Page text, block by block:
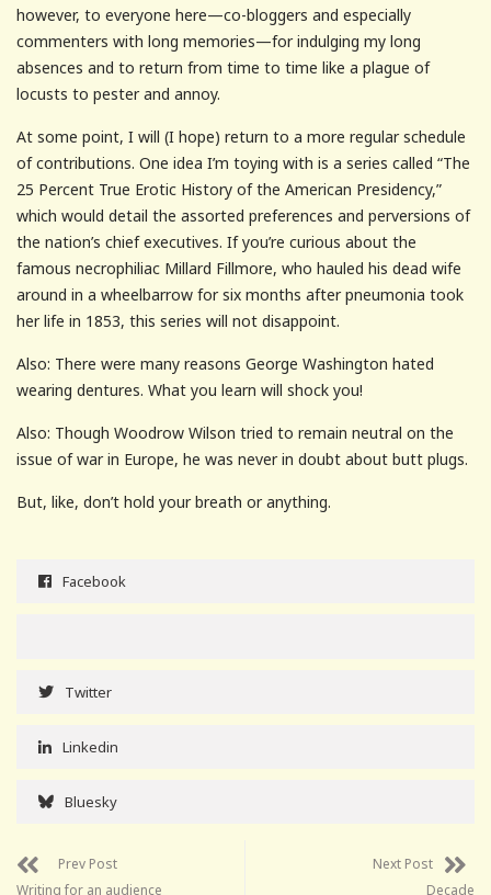
however, to everyone here—co-bloggers and especially
commenters with long memories—for indulging my long
absences and to return from time to time like a plague of
locusts to pester and annoy.
At some point, I will (I hope) return to a more regular schedule
of contributions. One idea I’m toying with is a series called “The
25 Percent True Erotic History of the American Presidency,”
which would detail the assorted preferences and perversions of
the nation’s chief executives. If you’re curious about the
famous necrophiliac Millard Fillmore, who hauled his dead wife
around in a wheelbarrow for six months after pneumonia took
her life in 1853, this series will not disappoint.
Also: There were many reasons George Washington hated
wearing dentures. What you learn will shock you!
Also: Though Woodrow Wilson tried to remain neutral on the
issue of war in Europe, he was never in doubt about butt plugs.
But, like, don’t hold your breath or anything.
Facebook
Twitter
Linkedin
Bluesky
Prev Post
Writing for an audience
Next Post
Decade